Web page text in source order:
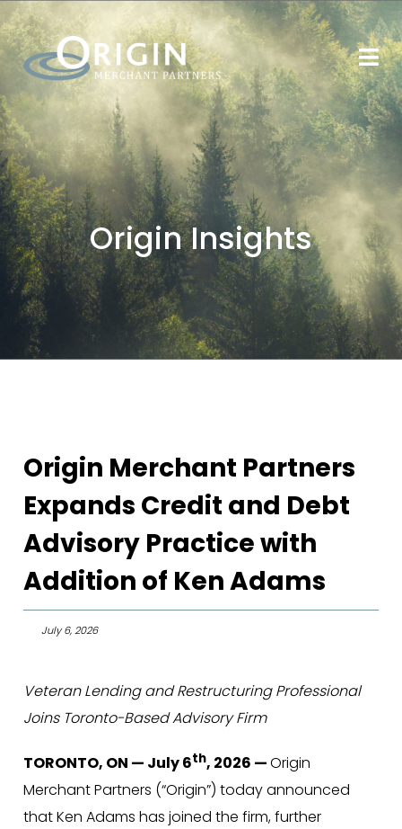
Origin Insights
Origin Merchant Partners
Expands Credit and Debt
Advisory Practice with
Addition of Ken Adams
July 6, 2026
Veteran Lending and Restructuring Professional
Joins Toronto-Based Advisory Firm
TORONTO, ON — July 6th, 2026 —Origin
Merchant Partners (“Origin”) today announced
that Ken Adams has joined the firm, further